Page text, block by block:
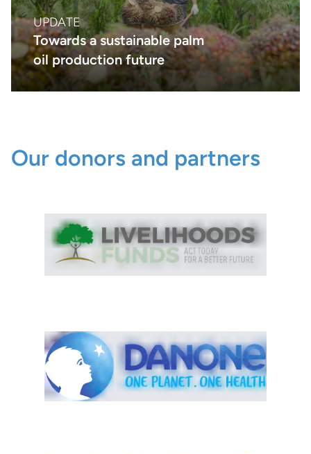
UPDATE
Towards a sustainable palm
oil production future
Our donors and partners